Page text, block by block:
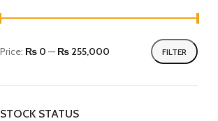
FILTER
Price: ₨ 0 — ₨ 255,000
STOCK STATUS